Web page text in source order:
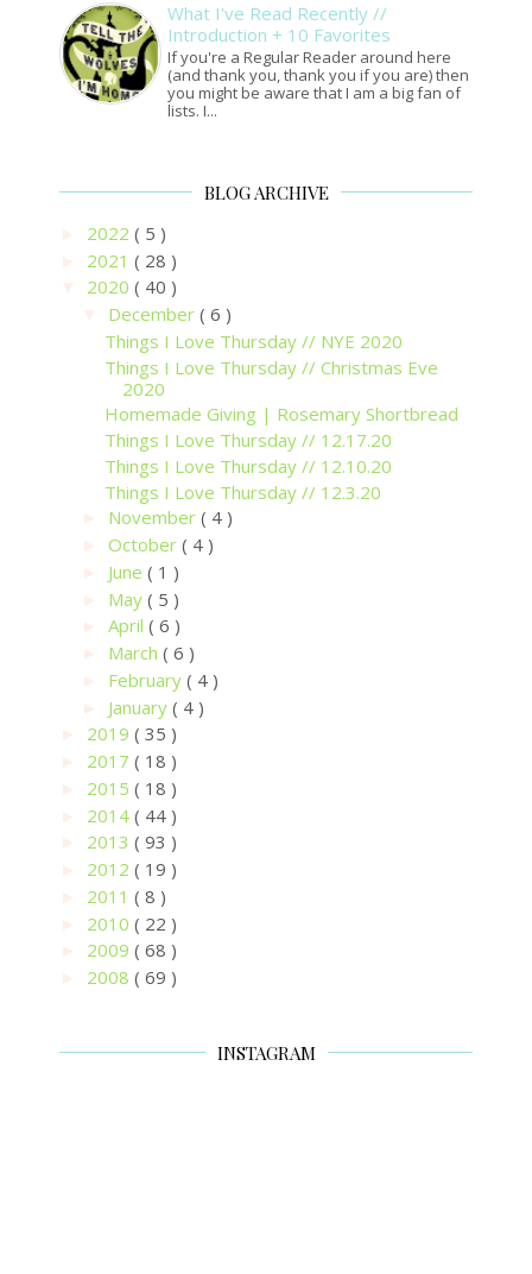
What I've Read Recently //
Introduction + 10 Favorites
If you're a Regular Reader around here
(and thank you, thank you if you are) then
you might be aware that I am a big fan of
lists. I...
BLOG ARCHIVE
2022 ( 5 )
2021 ( 28 )
2020 ( 40 )
December ( 6 )
Things I Love Thursday // NYE 2020
Things I Love Thursday // Christmas Eve
2020
Homemade Giving | Rosemary Shortbread
Things I Love Thursday // 12.17.20
Things I Love Thursday // 12.10.20
Things I Love Thursday // 12.3.20
November ( 4 )
October ( 4 )
June ( 1 )
May ( 5 )
April ( 6 )
March ( 6 )
February ( 4 )
January ( 4 )
2019 ( 35 )
2017 ( 18 )
2015 ( 18 )
2014 ( 44 )
2013 ( 93 )
2012 ( 19 )
2011 ( 8 )
2010 ( 22 )
2009 ( 68 )
2008 ( 69 )
INSTAGRAM